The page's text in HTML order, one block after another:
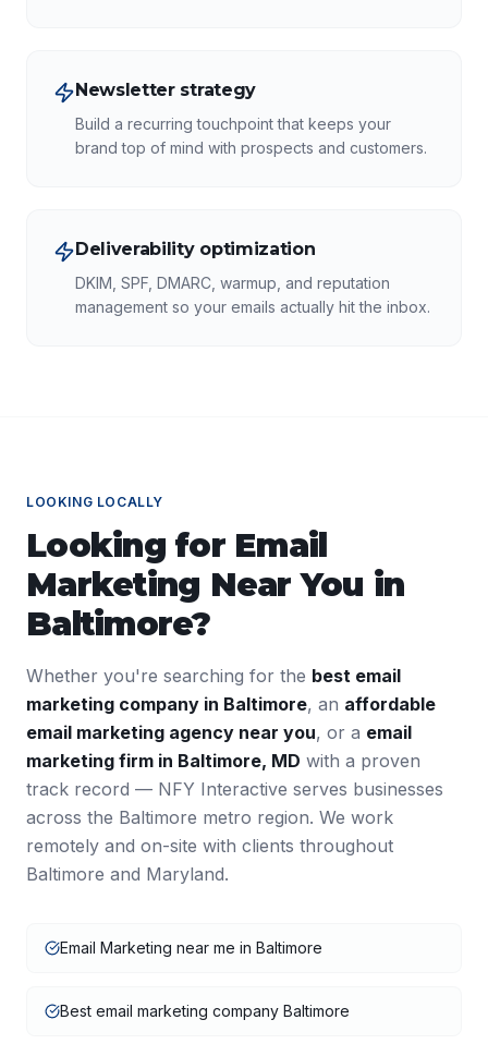
Newsletter strategy
Build a recurring touchpoint that keeps your
brand top of mind with prospects and customers.
Deliverability optimization
DKIM, SPF, DMARC, warmup, and reputation
management so your emails actually hit the inbox.
LOOKING LOCALLY
Looking for Email
Marketing Near You in
Baltimore?
Whether you're searching for the best email
marketing company in Baltimore, an affordable
email marketing agency near you, or a email
marketing firm in Baltimore, MD with a proven
track record — NFY Interactive serves businesses
across the Baltimore metro region. We work
remotely and on-site with clients throughout
Baltimore and Maryland.
Email Marketing near me in Baltimore
Best email marketing company Baltimore